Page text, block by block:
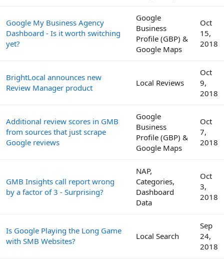
Google My Business Agency
Dashboard - Is it worth switching
yet?
Google
Business
Profile (GBP) &
Google Maps
Oct
15,
2018
BrightLocal announces new
Review Manager product
Local Reviews
Oct
9,
2018
Additional review scores in GMB
from sources that just scrape
Google reviews
Google
Business
Profile (GBP) &
Google Maps
Oct
7,
2018
GMB Insights call report wrong
by a factor of 3 - Surprising?
NAP,
Categories,
Dashboard
Data
Oct
3,
2018
Is Google Playing the Long Game
with SMB Websites?
Local Search
Sep
24,
2018